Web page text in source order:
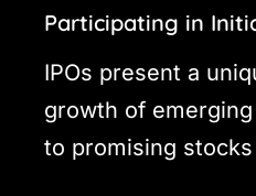
Participating in
IPOs present a
growth of
to promising